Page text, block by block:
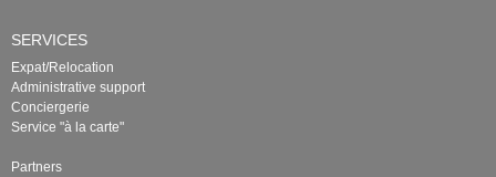
SERVICES
Expat/Relocation
Administrative support
Conciergerie
Service "à la carte"
Partners